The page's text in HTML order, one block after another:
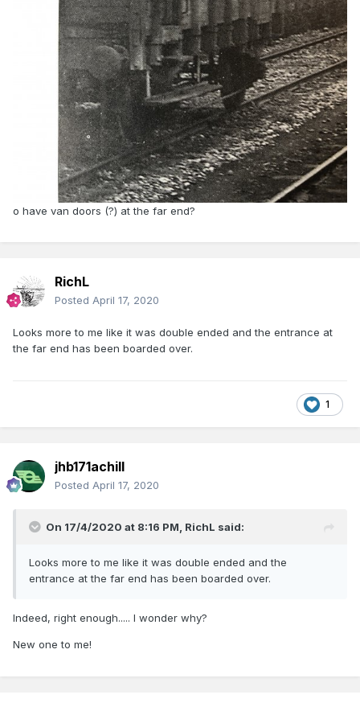
o have van doors (?) at the far end?
RichL
Posted April 17, 2020
Looks more to me like it was double ended and the entrance at
the far end has been boarded over.
1
jhb171achill
Posted April 17, 2020
On 17/4/2020 at 8:16 PM, RichL said:
Looks more to me like it was double ended and the
entrance at the far end has been boarded over.
Indeed, right enough..... I wonder why?
New one to me!